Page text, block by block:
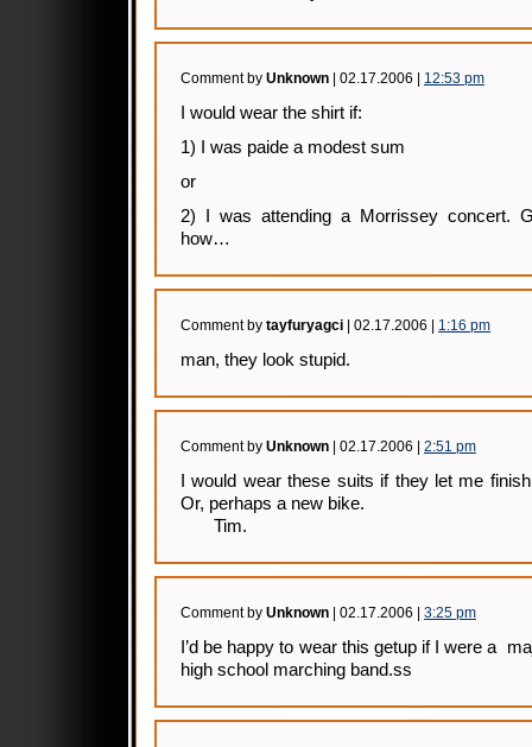
Comment by Unknown | 02.17.2006 | 12:53 pm
I would wear the shirt if:
1) I was paide a modest sum
or
2) I was attending a Morrissey concert.
how…
Comment by tayfuryagci | 02.17.2006 | 1:16 pm
man, they look stupid.
Comment by Unknown | 02.17.2006 | 2:51 pm
I would wear these suits if they let me
Or, perhaps a new bike.
Tim.
Comment by Unknown | 02.17.2006 | 3:25 pm
I’d be happy to wear this getup if I were a
high school marching band.ss